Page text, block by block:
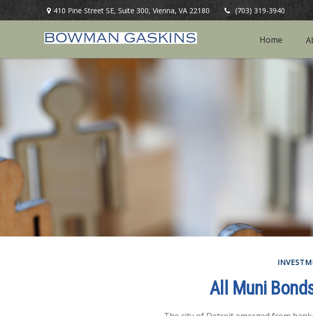
410 Pine Street SE,Suite 300, Vienna, VA 22180 (703) 319-3940
Home
All Muni